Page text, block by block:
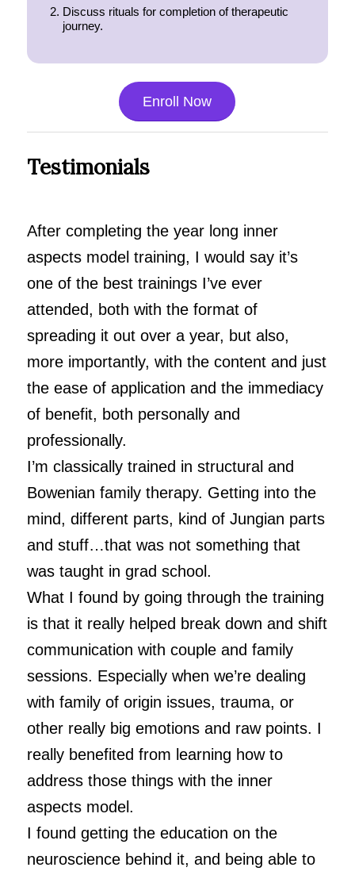
Discuss rituals for completion of therapeutic
journey.
Enroll Now
Testimonials
After completing the year long inner
aspects model training, I would say it’s
one of the best trainings I’ve ever
attended, both with the format of
spreading it out over a year, but also,
more importantly, with the content and just
the ease of application and the immediacy
of benefit, both personally and
professionally.
I’m classically trained in structural and
Bowenian family therapy. Getting into the
mind, different parts, kind of Jungian parts
and stuff…that was not something that
was taught in grad school.
What I found by going through the training
is that it really helped break down and shift
communication with couple and family
sessions. Especially when we’re dealing
with family of origin issues, trauma, or
other really big emotions and raw points. I
really benefited from learning how to
address those things with the inner
aspects model.
I found getting the education on the
neuroscience behind it, and being able to